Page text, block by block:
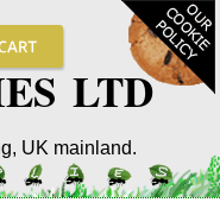
LTD
UK mainland.